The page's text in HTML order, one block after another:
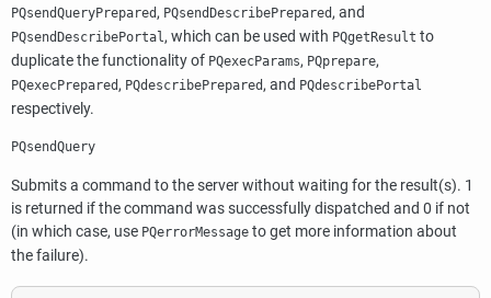
PQsendQueryPrepared, PQsendDescribePrepared, and
PQsendDescribePortal, which can be used with PQgetResult to
duplicate the functionality of PQexecParams, PQprepare,
PQexecPrepared, PQdescribePrepared, and PQdescribePortal
respectively.
PQsendQuery
Submits a command to the server without waiting for the result(s). 1
is returned if the command was successfully dispatched and 0 if not
(in which case, use PQerrorMessage to get more information about
the failure).